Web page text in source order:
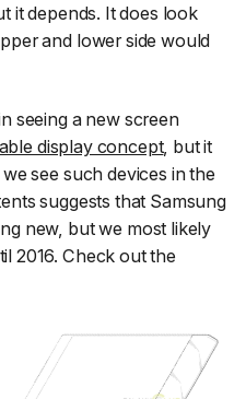
it depends. It does look
and lower side would
seeing a new screen
display concept, but it
see such devices in the
suggests that Samsung
new, but we most likely
2016. Check out the